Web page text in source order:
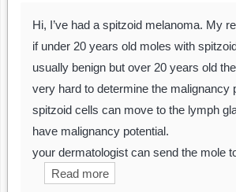
Hi, I’ve had a spitzoid melanoma. My
if under 20 years old moles with
usually benign but over 20 years old
very hard to determine the malignancy
spitzoid cells can move to the lymph
have malignancy potential.
your dermatologist can send the mole
Read more